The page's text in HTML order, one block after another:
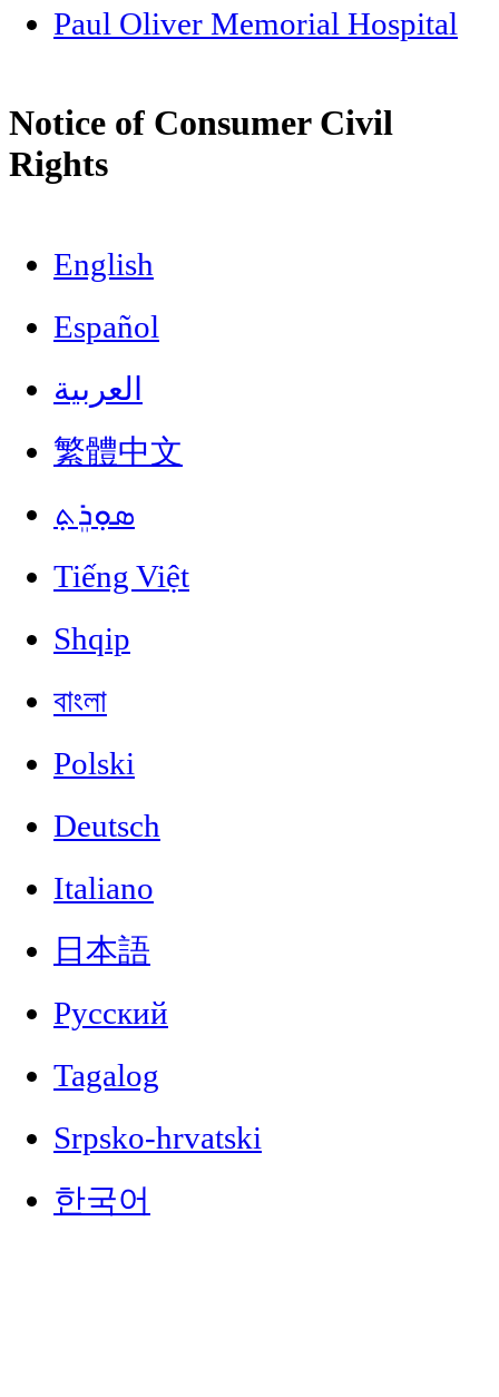
Paul Oliver Memorial Hospital
Notice of Consumer Civil
Rights
English
Español
العربية
繁體中文
ܣܘܼܪܸܬ݂
Tiếng Việt
Shqip
বাংলা
Polski
Deutsch
Italiano
日本語
Русский
Tagalog
Srpsko-hrvatski
한국어